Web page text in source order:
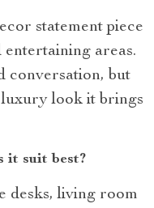
statement piece
entertaining areas.
conversation, but
luxury look it brings
it suit best?
desks, living room